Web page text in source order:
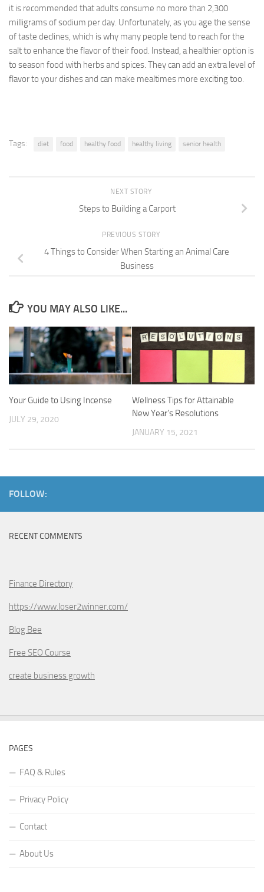
it is recommended that adults consume no more than 2,300
milligrams of sodium per day. Unfortunately, as you age the sense
of taste declines, which is why many people tend to reach for the
salt to enhance the flavor of their food. Instead, a healthier option is
to season food with herbs and spices. They can add an extra level of
flavor to your dishes and can make mealtimes more exciting too.
Tags: diet food healthy food healthy living senior health
NEXT STORY
Steps to Building a Carport
PREVIOUS STORY
4 Things to Consider When Starting an Animal Care
Business
YOU MAY ALSO LIKE...
Your Guide to Using Incense
JULY 29, 2020
Wellness Tips for Attainable
New Year’s Resolutions
JANUARY 15, 2021
FOLLOW:
RECENT COMMENTS
Finance Directory
https://www.loser2winner.com/
Blog Bee
Free SEO Course
create business growth
PAGES
FAQ & Rules
Privacy Policy
Contact
About Us